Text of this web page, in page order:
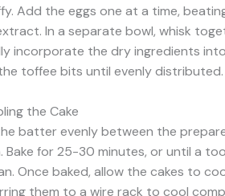
Add the eggs one at a time,
In a separate bowl, whisk
incorporate the dry ingredients
toffee bits until evenly distributed.
the Cake
batter evenly between the
Bake for 25-30 minutes, or until a
Once baked, allow the cakes to
them to a wire rack to cool